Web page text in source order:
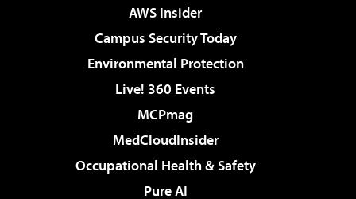
AWS Insider
Campus Security Today
Environmental Protection
Live! 360 Events
MCPmag
MedCloudInsider
Occupational Health & Safety
Pure AI